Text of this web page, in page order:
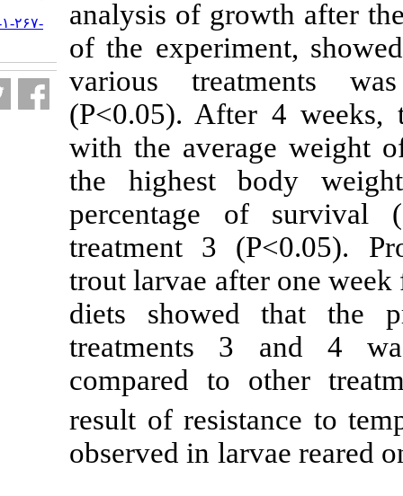
analysis of
of the
various
(P<0.05).
with the
the highest
percentage
treatment 3
trout larvae
diets
treatments
compared to
result of
observed in
URL:http://jifro.ir/article-۱-۲۶۷-